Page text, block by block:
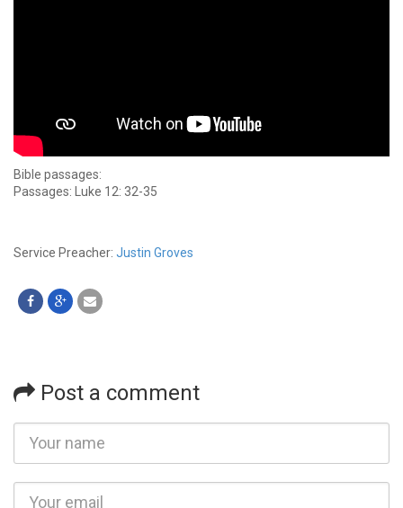
Bible passages:
Passages: Luke 12: 32-35
Service Preacher: Justin Groves
Post a comment